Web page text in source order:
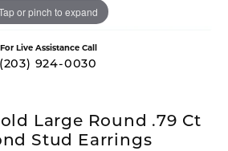
or pinch to expand
For Live Assistance Call
(203) 924-0030
Large Round .79 Ct
Stud Earrings